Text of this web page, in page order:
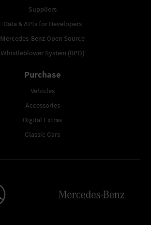
Suppliers
Data & APIs for Developers
Mercedes-Benz Open Source
Whistleblower System (BPO)
Purchase
Vehicles
Accessories
Digital Extras
Classic Cars